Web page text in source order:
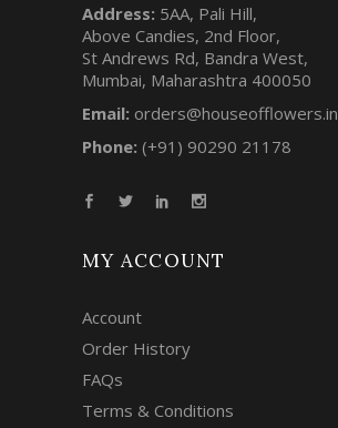
Address: 5AA, Pali Hill,
Above Candies, 2nd Floor,
St Andrews Rd, Bandra West,
Mumbai, Maharashtra 400050
Email: orders@houseofflowers.in
Phone: (+91) 90290 21178
MY ACCOUNT
Account
Order History
FAQs
Terms & Conditions